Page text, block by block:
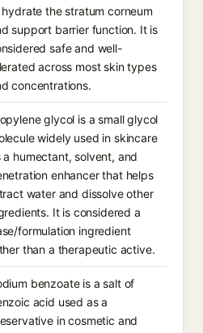
the stratum corneum
support barrier function. It is
safe and well-
across most skin types
concentrations.
glycol is a small glycol
widely used in skincare
a humectant, solvent, and
enhancer that helps
water and dissolve other
It is considered a
formulation ingredient
than a therapeutic active.
benzoate is a salt of
acid used as a
in cosmetic and